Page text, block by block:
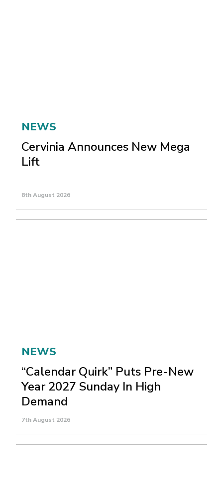
NEWS
Cervinia Announces New Mega
Lift
8th August 2026
NEWS
“Calendar Quirk” Puts Pre-New
Year 2027 Sunday In High
Demand
7th August 2026